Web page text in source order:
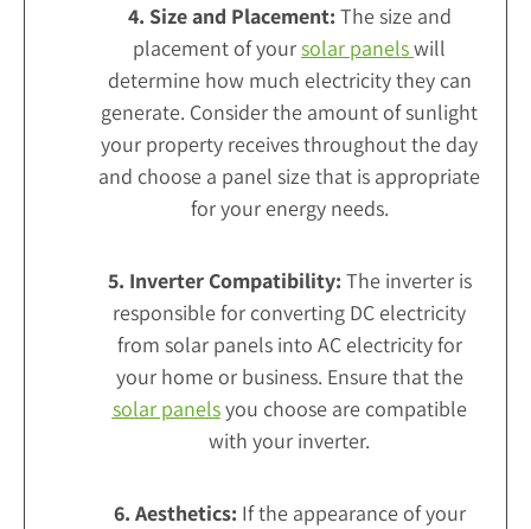
4. Size and Placement: The size and
placement of yoursolar panelswill
determine how much electricity they can
generate. Consider the amount of sunlight
your property receives throughout the day
and choose a panel size that is appropriate
for your energy needs.
5. Inverter Compatibility: The inverter is
responsible for converting DC electricity
from solar panels into AC electricity for
your home or business. Ensure that the
solar panelsyou choose are compatible
with your inverter.
6. Aesthetics: If the appearance of your